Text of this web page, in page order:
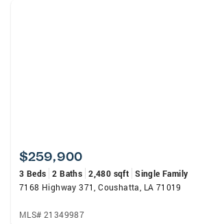
$259,900
3 Beds 2 Baths 2,480 sqft Single Family
7168 Highway 371, Coushatta, LA 71019
MLS# 21349987